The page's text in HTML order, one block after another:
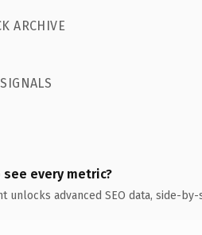
ARCHIVE
see every metric?
unlocks advanced SEO data, side-